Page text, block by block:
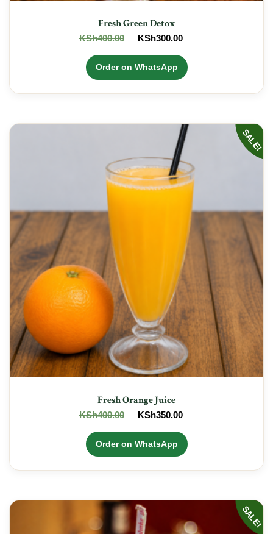
Fresh Green Detox
KSh400.00
Original
was:
KSh400.00.
KSh300.00
Order on WhatsApp
SALE!
Fresh Orange Juice
KSh400.00
Original
was:
KSh400.00.
KSh350.00
Order on WhatsApp
SALE!